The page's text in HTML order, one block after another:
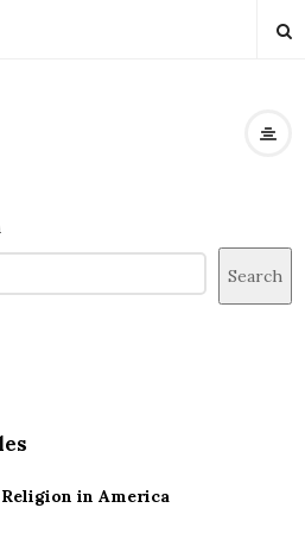
Search
Religion in America